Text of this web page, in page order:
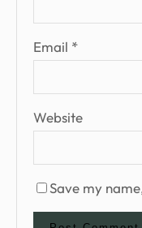
Email *
Website
Save my